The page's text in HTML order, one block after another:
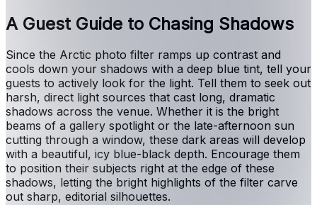
A Guest Guide to Chasing Shadows
Since the Arctic photo filter ramps up contrast and
cools down your shadows with a deep blue tint, tell your
guests to actively look for the light. Tell them to seek out
harsh, direct light sources that cast long, dramatic
shadows across the venue. Whether it is the bright
beams of a gallery spotlight or the late-afternoon sun
cutting through a window, these dark areas will develop
with a beautiful, icy blue-black depth. Encourage them
to position their subjects right at the edge of these
shadows, letting the bright highlights of the filter carve
out sharp, editorial silhouettes.